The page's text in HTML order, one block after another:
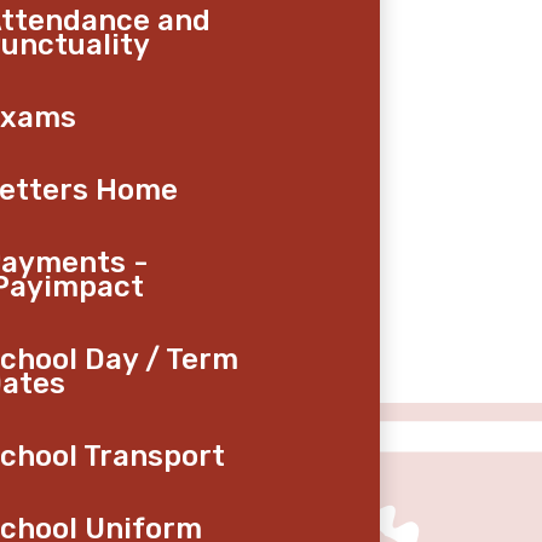
and
Home
-
Day / Term
Transport
Uniform